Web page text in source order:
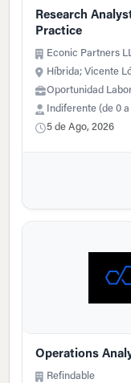
Research
Practice
Econic Partners
Híbrida; Vicente
Oportunidad
Indiferente (de 0
5 de Ago, 2026
Operations
Refindable